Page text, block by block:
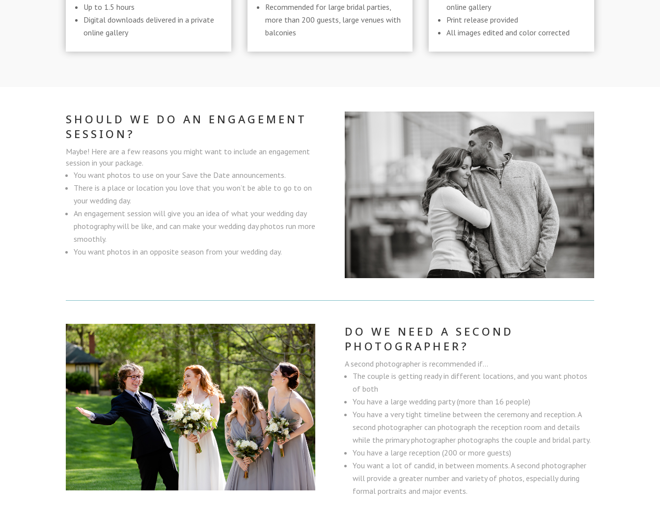
Up to 1.5 hours
Digital downloads delivered in a private
online gallery
Recommended for large bridal parties,
more than 200 guests, large venues with
balconies
online gallery
Print release provided
All images edited and color corrected
SHOULD WE DO AN ENGAGEMENT
SESSION?
Maybe! Here are a few reasons you might want to include an engagement
session in your package.
You want photos to use on your Save the Date announcements.
There is a place or location you love that you won’t be able to go to on
your wedding day.
An engagement session will give you an idea of what your wedding day
photography will be like, and can make your wedding day photos run more
smoothly.
You want photos in an opposite season from your wedding day.
DO WE NEED A SECOND
PHOTOGRAPHER?
A second photographer is recommended if…
The couple is getting ready in different locations, and you want photos
of both
You have a large wedding party (more than 16 people)
You have a very tight timeline between the ceremony and reception. A
second photographer can photograph the reception room and details
while the primary photographer photographs the couple and bridal party.
You have a large reception (200 or more guests)
You want a lot of candid, in between moments. A second photographer
will provide a greater number and variety of photos, especially during
formal portraits and major events.